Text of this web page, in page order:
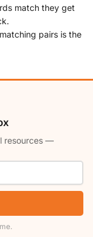
match they get
pairs is the
resources —